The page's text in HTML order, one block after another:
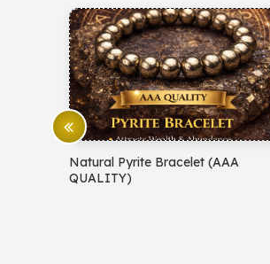
Natural Pyrite Bracelet (AAA
QUALITY)